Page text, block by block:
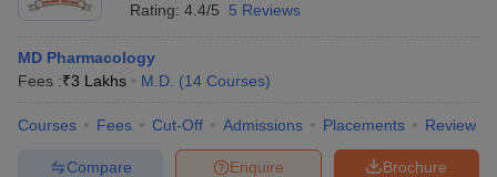
Rating: 4.4/5 5 Reviews
MD Pharmacology
Fees :₹3 Lakhs M.D. (14 Courses)
Courses Fees Cut-Off Admissions Placements Review
Brochure
Enquire
Compare